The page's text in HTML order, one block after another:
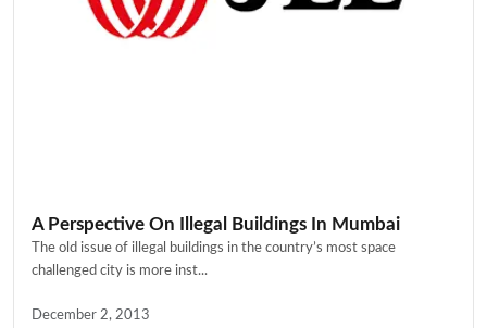
A Perspective On Illegal Buildings In Mumbai
The old issue of illegal buildings in the country’s most space
challenged city is more inst...
December 2, 2013